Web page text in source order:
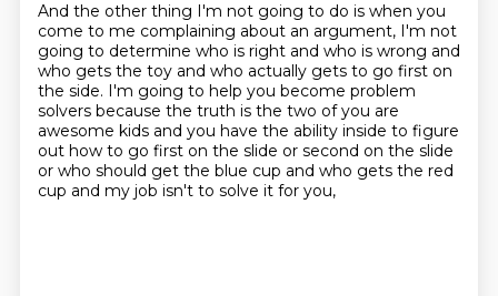
And the other thing I'm not going to do is when you
come to me complaining about an argument, I'm not
going to determine who is right and who is wrong and
who gets the toy and who actually gets to go first on
the side. I'm going to help you become problem
solvers because the truth is the two of you are
awesome kids and you have the ability inside to figure
out how to go first on the slide or second on the slide
or who should get the blue cup and who gets the red
cup and my job isn't to solve it for you,